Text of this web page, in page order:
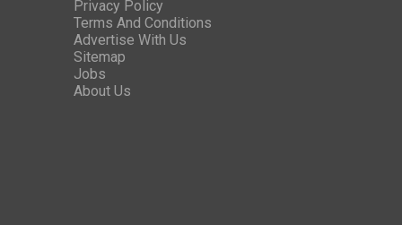
Privacy Policy
Terms And Conditions
Advertise With Us
Sitemap
Jobs
About Us